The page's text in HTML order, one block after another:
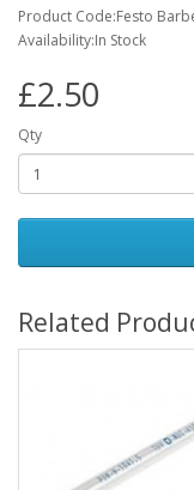
Product Code:Festo
Availability:In Stock
£2.50
Qty
Related